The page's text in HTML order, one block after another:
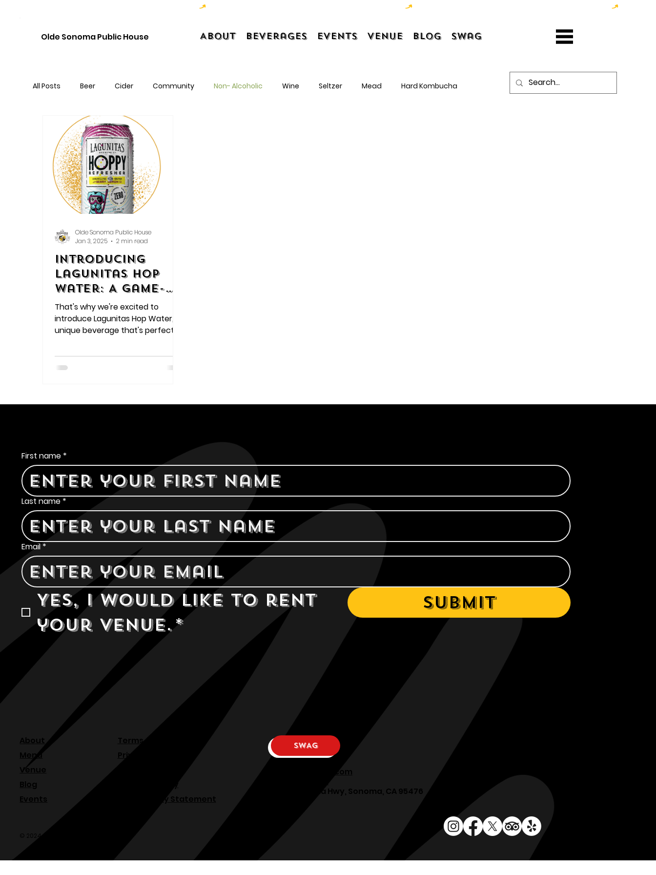
Olde Sonoma Public House About Beverages Events Venue Blog Swag
All Posts Beer Cider Community Non- Alcoholic Wine Seltzer Mead Hard Kombucha
Introducing
Lagunitas Hop
Water: A Game-
Changing Drink
for Beer Lovers
That's why we're excited to
introduce Lagunitas Hop Water, a
unique beverage that's perfect
looking for a low
Olde Sonoma Public House
Jan 3, 2025
2 min read
First name *
Last name *
Email *
Yes, I would like to rent
your venue.*
Submit
About
Menu
Venue
Blog
Events
Terms & Conditions
Privacy Policy
Shipping Policy
Accessibility Statement
SWAG
osphllc@gmail.com
707-938-7587
18615 Sonoma Hwy, Sonoma, CA 95476
© 2024 Olde Sonoma Public House